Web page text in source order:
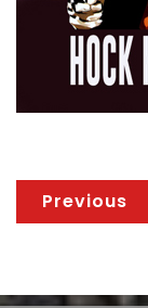
Previous